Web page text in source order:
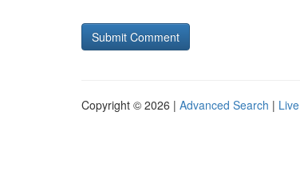
Copyright © 2026 | Advanced Search | Live